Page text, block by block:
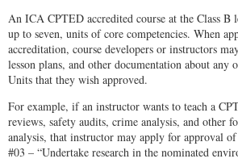
An ICA CPTED accredited course at the Class
up to seven, units of core competencies. When
accreditation, course developers or instructors
lesson plans, and other documentation about any
Units that they wish approved.
For example, if an instructor wants to teach a
reviews, safety audits, crime analysis, and other
analysis, that instructor may apply for approval
#03 – “Undertake research in the nominated